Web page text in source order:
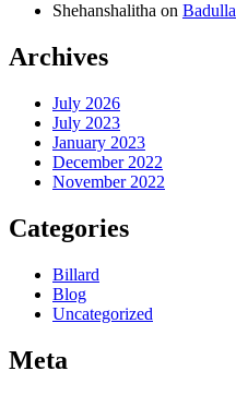
Shehanshalitha on Badulla
Archives
July 2026
July 2023
January 2023
December 2022
November 2022
Categories
Billard
Blog
Uncategorized
Meta